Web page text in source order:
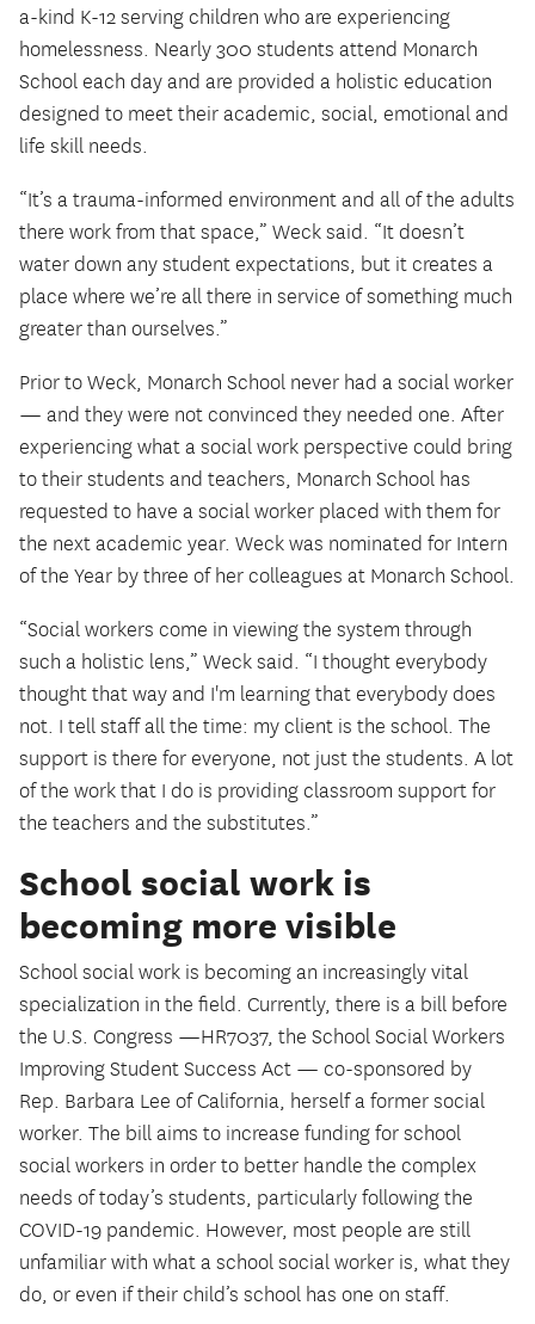
a-kind K-12 serving children who are experiencing
homelessness. Nearly 300 students attend Monarch
School each day and are provided a holistic education
designed to meet their academic, social, emotional and
life skill needs.
“It’s a trauma-informed environment and all of the adults
there work from that space,” Weck said. “It doesn’t
water down any student expectations, but it creates a
place where we’re all there in service of something much
greater than ourselves.”
Prior to Weck, Monarch School never had a social worker
— and they were not convinced they needed one. After
experiencing what a social work perspective could bring
to their students and teachers, Monarch School has
requested to have a social worker placed with them for
the next academic year. Weck was nominated for Intern
of the Year by three of her colleagues at Monarch School.
“Social workers come in viewing the system through
such a holistic lens,” Weck said. “I thought everybody
thought that way and I'm learning that everybody does
not. I tell staff all the time: my client is the school. The
support is there for everyone, not just the students. A lot
of the work that I do is providing classroom support for
the teachers and the substitutes.”
School social work is
becoming more visible
School social work is becoming an increasingly vital
specialization in the field. Currently, there is a bill before
the U.S. Congress —HR7037, the School Social Workers
Improving Student Success Act — co-sponsored by
Rep. Barbara Lee of California, herself a former social
worker. The bill aims to increase funding for school
social workers in order to better handle the complex
needs of today’s students, particularly following the
COVID-19 pandemic. However, most people are still
unfamiliar with what a school social worker is, what they
do, or even if their child’s school has one on staff.